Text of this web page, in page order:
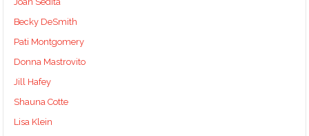
Becky DeSmith
Pati Montgomery
Donna Mastrovito
Jill Hafey
Shauna Cotte
Lisa Klein